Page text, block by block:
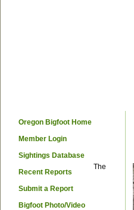
Oregon Bigfoot Home
Member Login
Sightings Database
Recent Reports
Submit a Report
Bigfoot Photo/Video
The